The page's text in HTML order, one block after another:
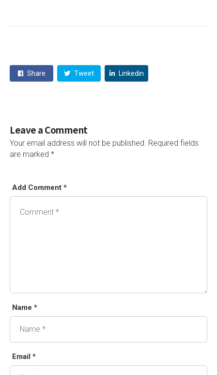
Share Tweet Linkedin
Leave a Comment
Your email address will not be published. Required fields
are marked *
Add Comment *
Name *
Email *
Alternative: